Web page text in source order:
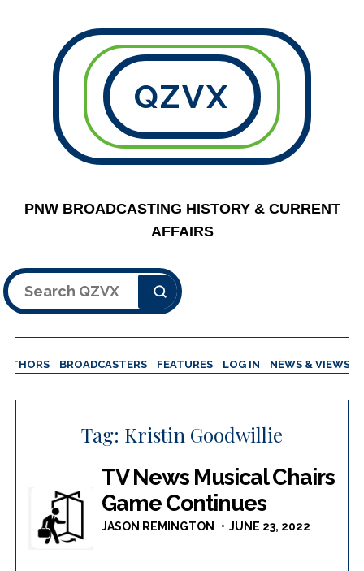
QZVX
PNW BROADCASTING HISTORY & CURRENT
AFFAIRS
Search
BROADCASTERS FEATURES LOG IN NEWS & VIEWS
Tag: Kristin Goodwillie
TV News Musical Chairs
Game Continues
JASON REMINGTON JUNE 23, 2022